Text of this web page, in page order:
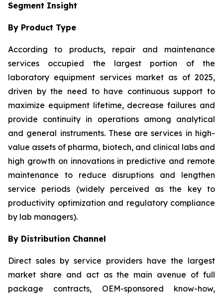
Segment Insight
By Product Type
According to products, repair and maintenance
services occupied the largest portion of the
laboratory equipment services market as of 2025,
driven by the need to have continuous support to
maximize equipment lifetime, decrease failures and
provide continuity in operations among analytical
and general instruments. These are services in high-
value assets of pharma, biotech, and clinical labs and
high growth on innovations in predictive and remote
maintenance to reduce disruptions and lengthen
service periods (widely perceived as the key to
productivity optimization and regulatory compliance
by lab managers).
By Distribution Channel
Direct sales by service providers have the largest
market share and act as the main avenue of full
package contracts, OEM-sponsored know-how,